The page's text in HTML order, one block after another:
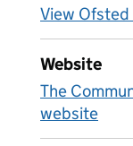
View
Website
The
website